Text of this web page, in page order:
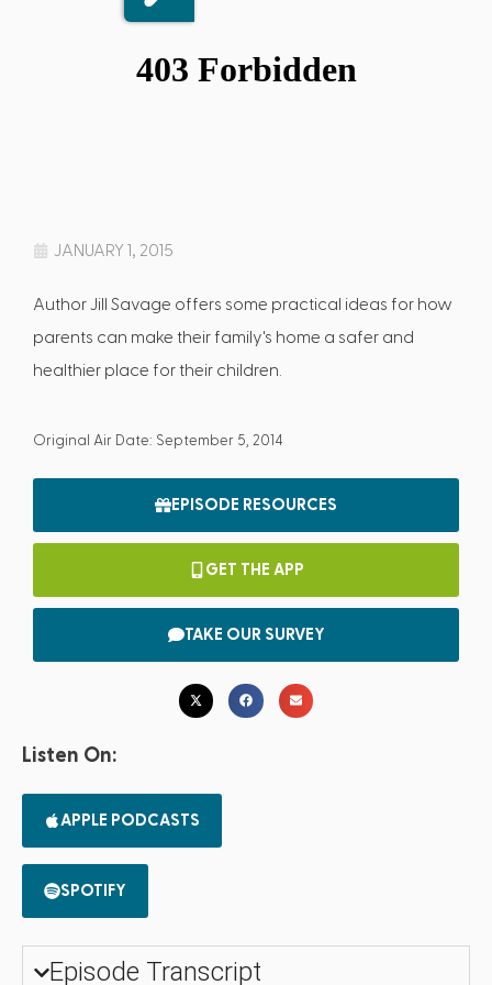
JANUARY 1, 2015
Author Jill Savage offers some practical ideas for how
parents can make their family's home a safer and
healthier place for their children.
Original Air Date: September 5, 2014
EPISODE RESOURCES
GET THE APP
TAKE OUR SURVEY
Listen On:
APPLE PODCASTS
SPOTIFY
Episode Transcript